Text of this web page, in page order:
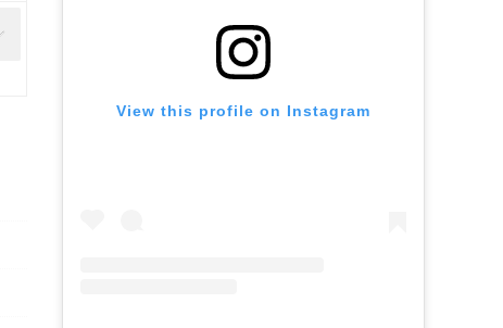
View this profile on Instagram